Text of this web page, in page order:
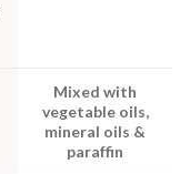
Mixed with
vegetable oils,
mineral oils &
paraffin